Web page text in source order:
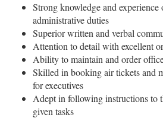
Strong knowledge and experience
administrative duties
Superior written and verbal
Attention to detail with excellent
Ability to maintain and order
Skilled in booking air tickets and
for executives
Adept in following instructions to
given tasks